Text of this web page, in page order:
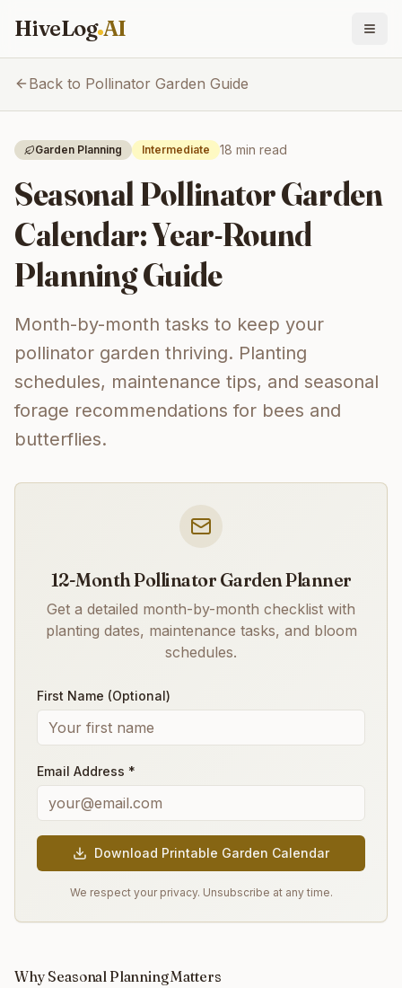
HiveLog AI
Back to Pollinator Garden Guide
Garden Planning Intermediate 18 min read
Seasonal Pollinator Garden
Calendar: Year-Round
Planning Guide
Month-by-month tasks to keep your
pollinator garden thriving. Planting
schedules, maintenance tips, and seasonal
forage recommendations for bees and
butterflies.
12-Month Pollinator Garden Planner
Get a detailed month-by-month checklist with
planting dates, maintenance tasks, and bloom
schedules.
First Name (Optional)
Email Address *
Download Printable Garden Calendar
We respect your privacy. Unsubscribe at any time.
Why Seasonal Planning Matters